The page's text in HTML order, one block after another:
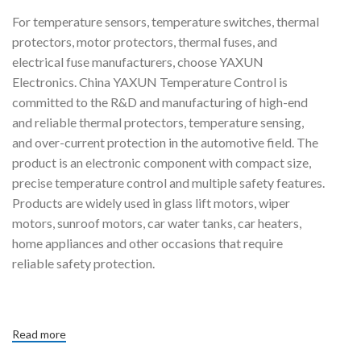
System Reliability With The
Industry's Smallest Linear
Thermistors.
For temperature sensors, temperature switches, thermal
protectors, motor protectors, thermal fuses, and
electrical fuse manufacturers, choose YAXUN
Electronics. China YAXUN Temperature Control is
committed to the R&D and manufacturing of high-end
and reliable thermal protectors, temperature sensing,
and over-current protection in the automotive field. The
product is an electronic component with compact size,
precise temperature control and multiple safety features.
Products are widely used in glass lift motors, wiper
motors, sunroof motors, car water tanks, car heaters,
home appliances and other occasions that require
reliable safety protection.
Read more